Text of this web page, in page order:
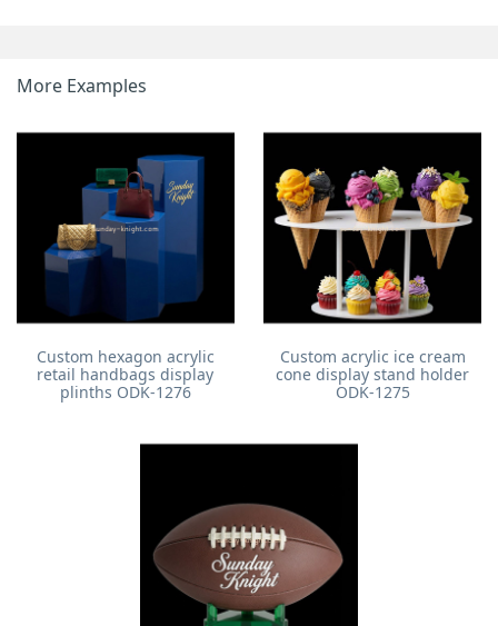
More Examples
Custom hexagon acrylic
retail handbags display
plinths ODK-1276
Custom acrylic ice cream
cone display stand holder
ODK-1275